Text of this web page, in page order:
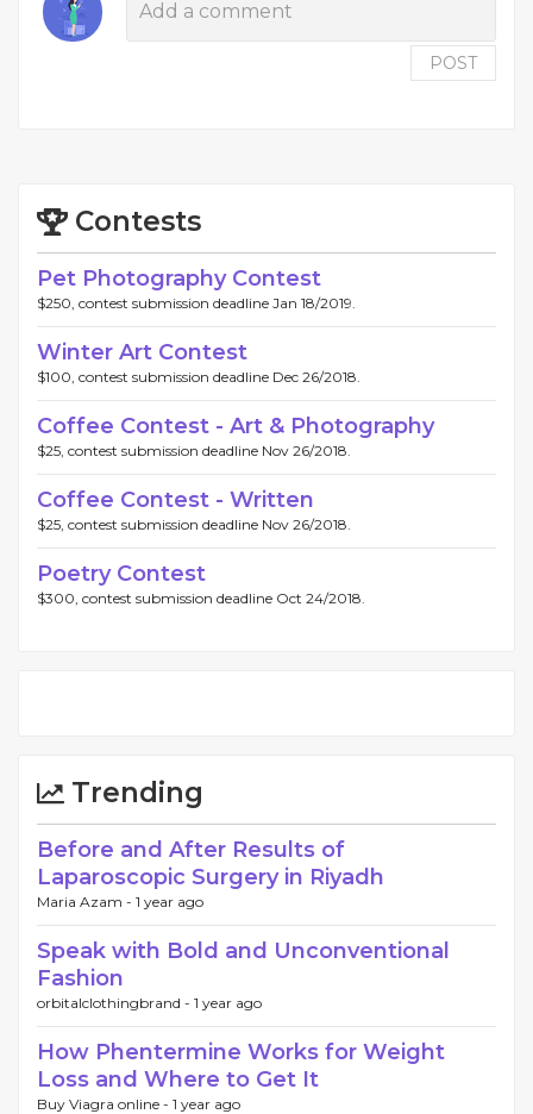
POST
Contests
Pet Photography Contest
$250, contest submission deadline Jan 18/2019.
Winter Art Contest
$100, contest submission deadline Dec 26/2018.
Coffee Contest - Art & Photography
$25, contest submission deadline Nov 26/2018.
Coffee Contest - Written
$25, contest submission deadline Nov 26/2018.
Poetry Contest
$300, contest submission deadline Oct 24/2018.
Trending
Before and After Results of
Laparoscopic Surgery in Riyadh
Maria Azam - 1 year ago
Speak with Bold and Unconventional
Fashion
orbitalclothingbrand - 1 year ago
How Phentermine Works for Weight
Loss and Where to Get It
Buy Viagra online - 1 year ago